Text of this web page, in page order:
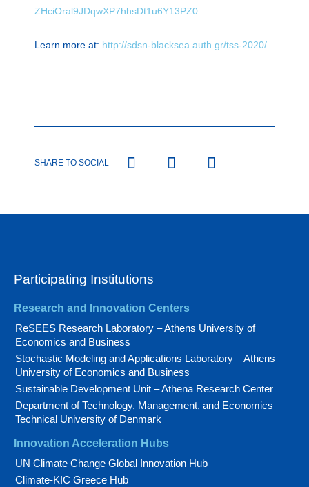
ZHciOral9JDqwXP7hhsDt1u6Y13PZ0
Learn more at: http://sdsn-blacksea.auth.gr/tss-2020/
SHARE TO SOCIAL
Participating Institutions
Research and Innovation Centers
ReSEES Research Laboratory – Athens University of
Economics and Business
Stochastic Modeling and Applications Laboratory – Athens
University of Economics and Business
Sustainable Development Unit – Athena Research Center
Department of Technology, Management, and Economics –
Technical University of Denmark
Innovation Acceleration Hubs
UN Climate Change Global Innovation Hub
Climate-KIC Greece Hub